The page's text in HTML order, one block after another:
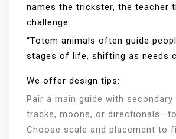
names the trickster, the teacher
challenge.
“Totem animals often guide
stages of life, shifting as needs
We offer design tips:
Pair a main guide with
tracks, moons, or
Choose scale and placement to